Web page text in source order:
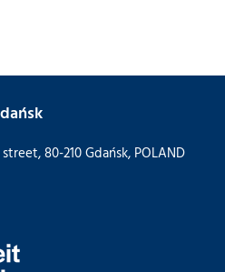
80-210 Gdańsk, POLAND